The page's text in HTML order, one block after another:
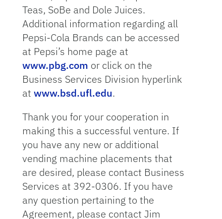
Teas, SoBe and Dole Juices.
Additional information regarding all
Pepsi-Cola Brands can be accessed
at Pepsi’s home page at
www.pbg.com or click on the
Business Services Division hyperlink
at www.bsd.ufl.edu.
Thank you for your cooperation in
making this a successful venture. If
you have any new or additional
vending machine placements that
are desired, please contact Business
Services at 392-0306. If you have
any question pertaining to the
Agreement, please contact Jim